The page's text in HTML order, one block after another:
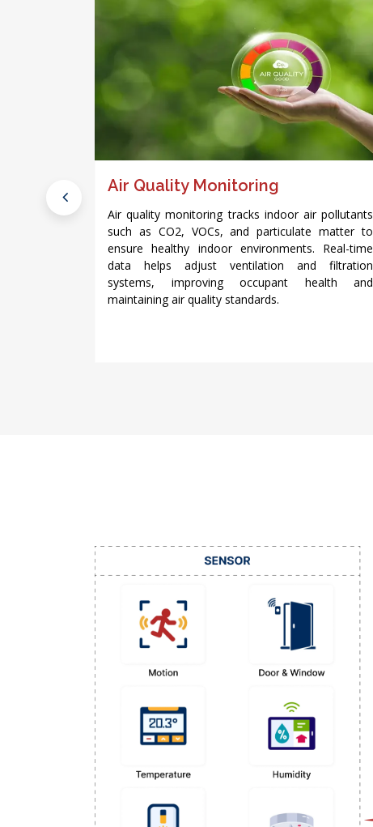
Air Quality Monitoring
Air quality monitoring tracks indoor air pollutants
such as CO2, VOCs, and particulate matter to
ensure healthy indoor environments. Real-time
data helps adjust ventilation and filtration
systems, improving occupant health and
maintaining air quality standards.